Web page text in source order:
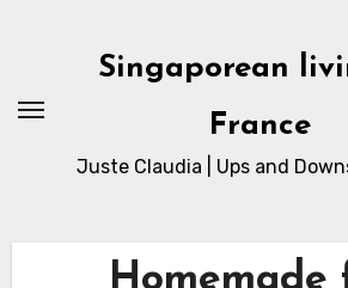
Singaporean
France
Juste Claudia | Ups and